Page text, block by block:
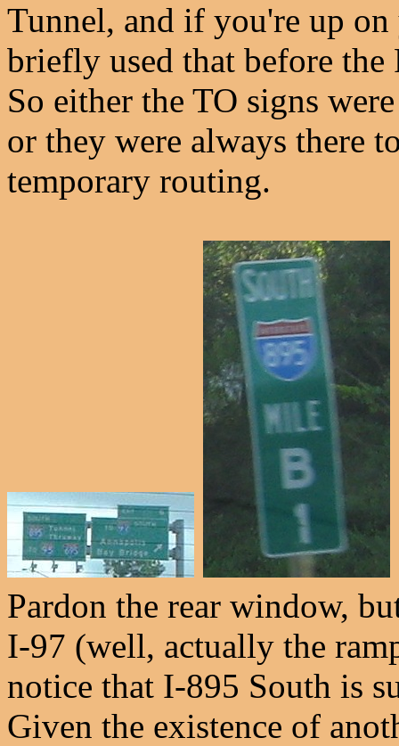
Tunnel, and if you're up
briefly used that before
So either the TO signs
or they were always there
temporary routing.
Pardon the rear window,
I-97 (well, actually the
notice that I-895 South is
Given the existence of